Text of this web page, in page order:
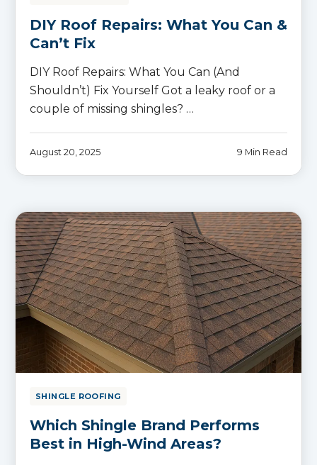
DIY Roof Repairs: What You Can &
Can’t Fix
DIY Roof Repairs: What You Can (And
Shouldn’t) Fix Yourself Got a leaky roof or a
couple of missing shingles? …
August 20, 2025 9 Min Read
SHINGLE ROOFING
Which Shingle Brand Performs
Best in High-Wind Areas?